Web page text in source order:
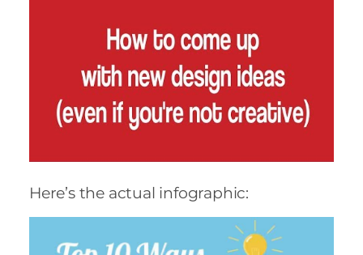
Here’s the actual infographic: